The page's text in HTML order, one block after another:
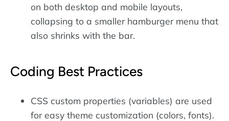
on both desktop and mobile layouts,
collapsing to a smaller hamburger menu that
also shrinks with the bar.
Coding Best Practices
CSS custom properties (variables) are used
for easy theme customization (colors, fonts).